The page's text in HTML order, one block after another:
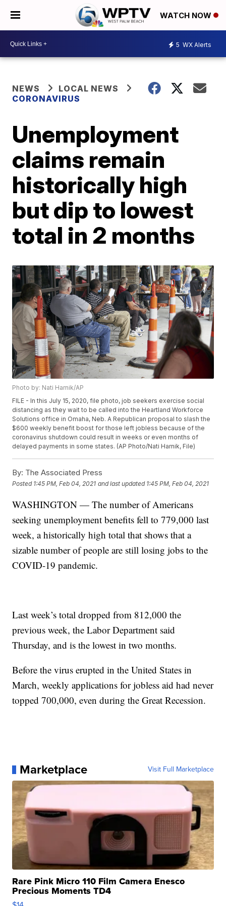
WATCH NOW
5 WX Alerts
NEWS
LOCAL NEWS
CORONAVIRUS
Unemployment
claims remain
historically high
but dip to lowest
total in 2 months
Photo by: Nati Harnik/AP
FILE - In this July 15, 2020, file photo, job seekers exercise social
distancing as they wait to be called into the Heartland Workforce
Solutions office in Omaha, Neb. A Republican proposal to slash the
$600 weekly benefit boost for those left jobless because of the
coronavirus shutdown could result in weeks or even months of
delayed payments in some states. (AP Photo/Nati Harnik, File)
By: The Associated Press
Posted 1:45 PM, Feb 04, 2021 and last updated 1:45 PM, Feb 04, 2021
WASHINGTON — The number of Americans
seeking unemployment benefits fell to 779,000 last
week, a historically high total that shows that a
sizable number of people are still losing jobs to the
COVID-19 pandemic.
Last week’s total dropped from 812,000 the
previous week, the Labor Department said
Thursday, and is the lowest in two months.
Before the virus erupted in the United States in
March, weekly applications for jobless aid had never
topped 700,000, even during the Great Recession.
Marketplace Visit Full Marketplace
Rare Pink Micro 110 Film Camera Enesco
Precious Moments TD4